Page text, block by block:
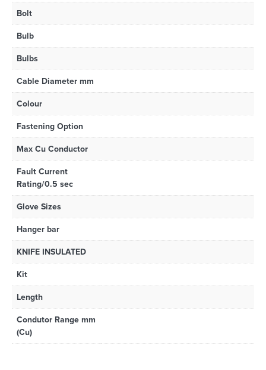
Bolt
Bulb
Bulbs
Cable Diameter mm
Colour
Fastening Option
Max Cu Conductor
Fault Current
Rating/0.5 sec
Glove Sizes
Hanger bar
KNIFE INSULATED
Kit
Length
Condutor Range mm
(Cu)